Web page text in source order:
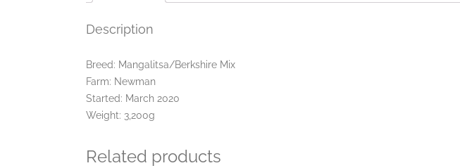
Description
Breed: Mangalitsa/Berkshire Mix
Farm: Newman
Started: March 2020
Weight: 3,200g
Related products